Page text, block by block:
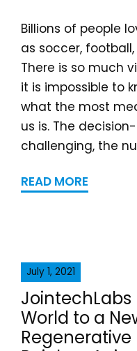
Billions of people
as soccer,
There is so much
it is impossible to
what the most
us is. The
challenging, the
READ MORE
July 1, 2021
World to a